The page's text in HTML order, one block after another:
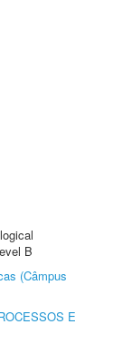
B
(Câmpus
E